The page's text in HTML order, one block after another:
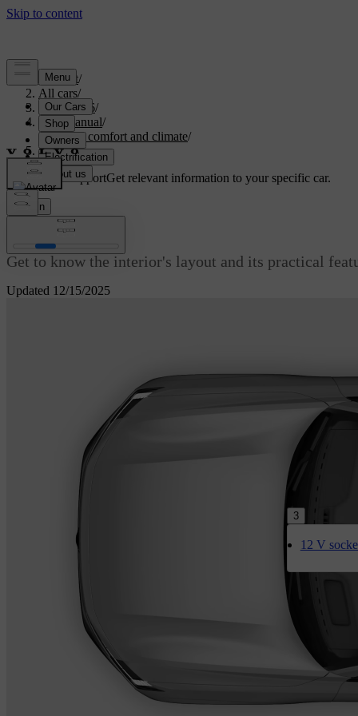
Support/
All cars/
ES90 2026/
User manual/
Interior comfort and climate/
Interior
Customised supportGet relevant information to your specific car.
Sign in
Updated 12/15/2025
Get to know the interior's layout and its practical
3
12 V